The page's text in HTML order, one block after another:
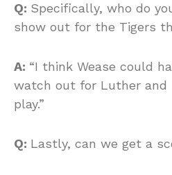
Q: Specifically, who do
show out for the Tigers
A: “I think Wease could
watch out for Luther and
play.”
Q: Lastly, can we get a